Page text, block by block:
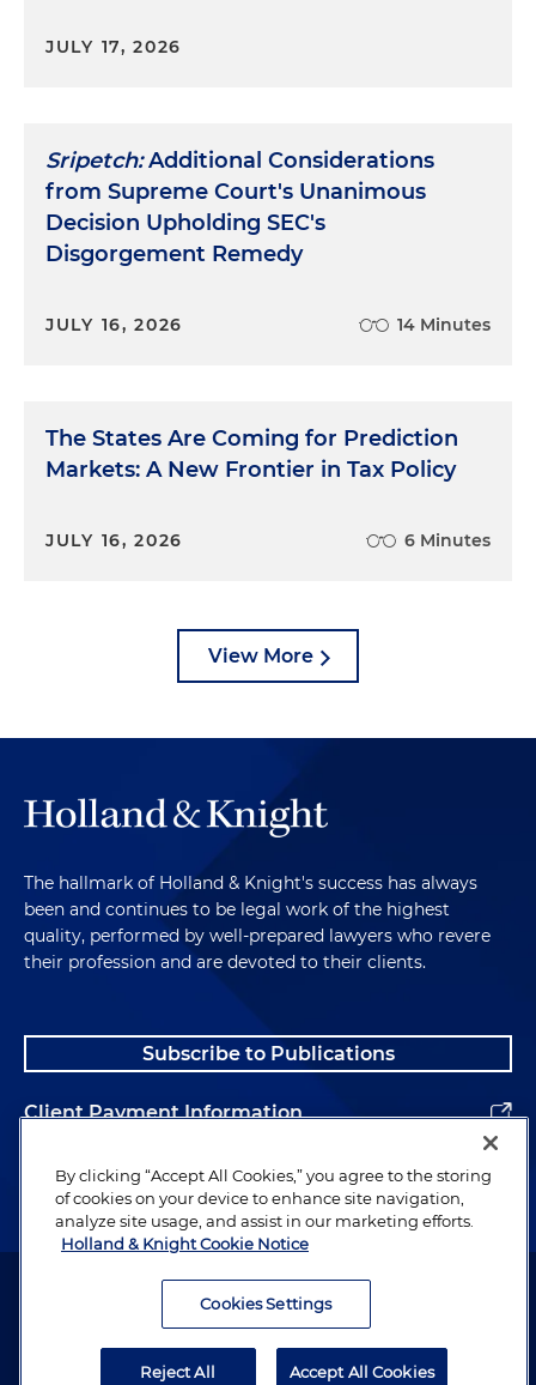
JULY 17, 2026
Sripetch:Additional Considerations
from Supreme Court's Unanimous
Decision Upholding SEC's
Disgorgement Remedy
JULY 16, 2026 14 Minutes
The States Are Coming for Prediction
Markets: A New Frontier in Tax Policy
JULY 16, 2026 6 Minutes
View More
The hallmark of Holland & Knight's success has always
been and continues to be legal work of the highest
quality, performed by well-prepared lawyers who revere
their profession and are devoted to their clients.
Subscribe to Publications
Client Payment Information
Alumni
Attorney Advertising. Copyright © 1996–2026 Holland & Knight LLP.
By clicking “Accept All Cookies,” you agree to the storing
of cookies on your device to enhance site navigation,
analyze site usage, and assist in our marketing efforts.
Holland & Knight Cookie Notice
Cookies Settings
Reject All Accept All Cookies